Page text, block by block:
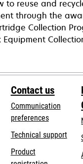
to reuse and
through the
Collection
Contact us
Communication
preferences
Technical support
Product